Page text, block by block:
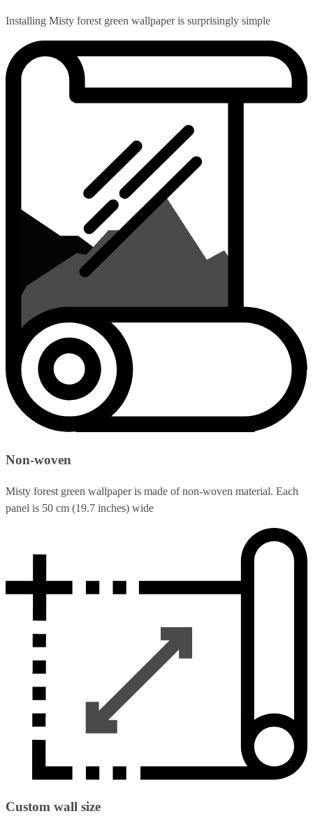
Installing Misty forest green wallpaper is surprisingly simple
Non-woven
Misty forest green wallpaper is made of non-woven material. Each
panel is 50 cm (19.7 inches) wide
Custom wall size